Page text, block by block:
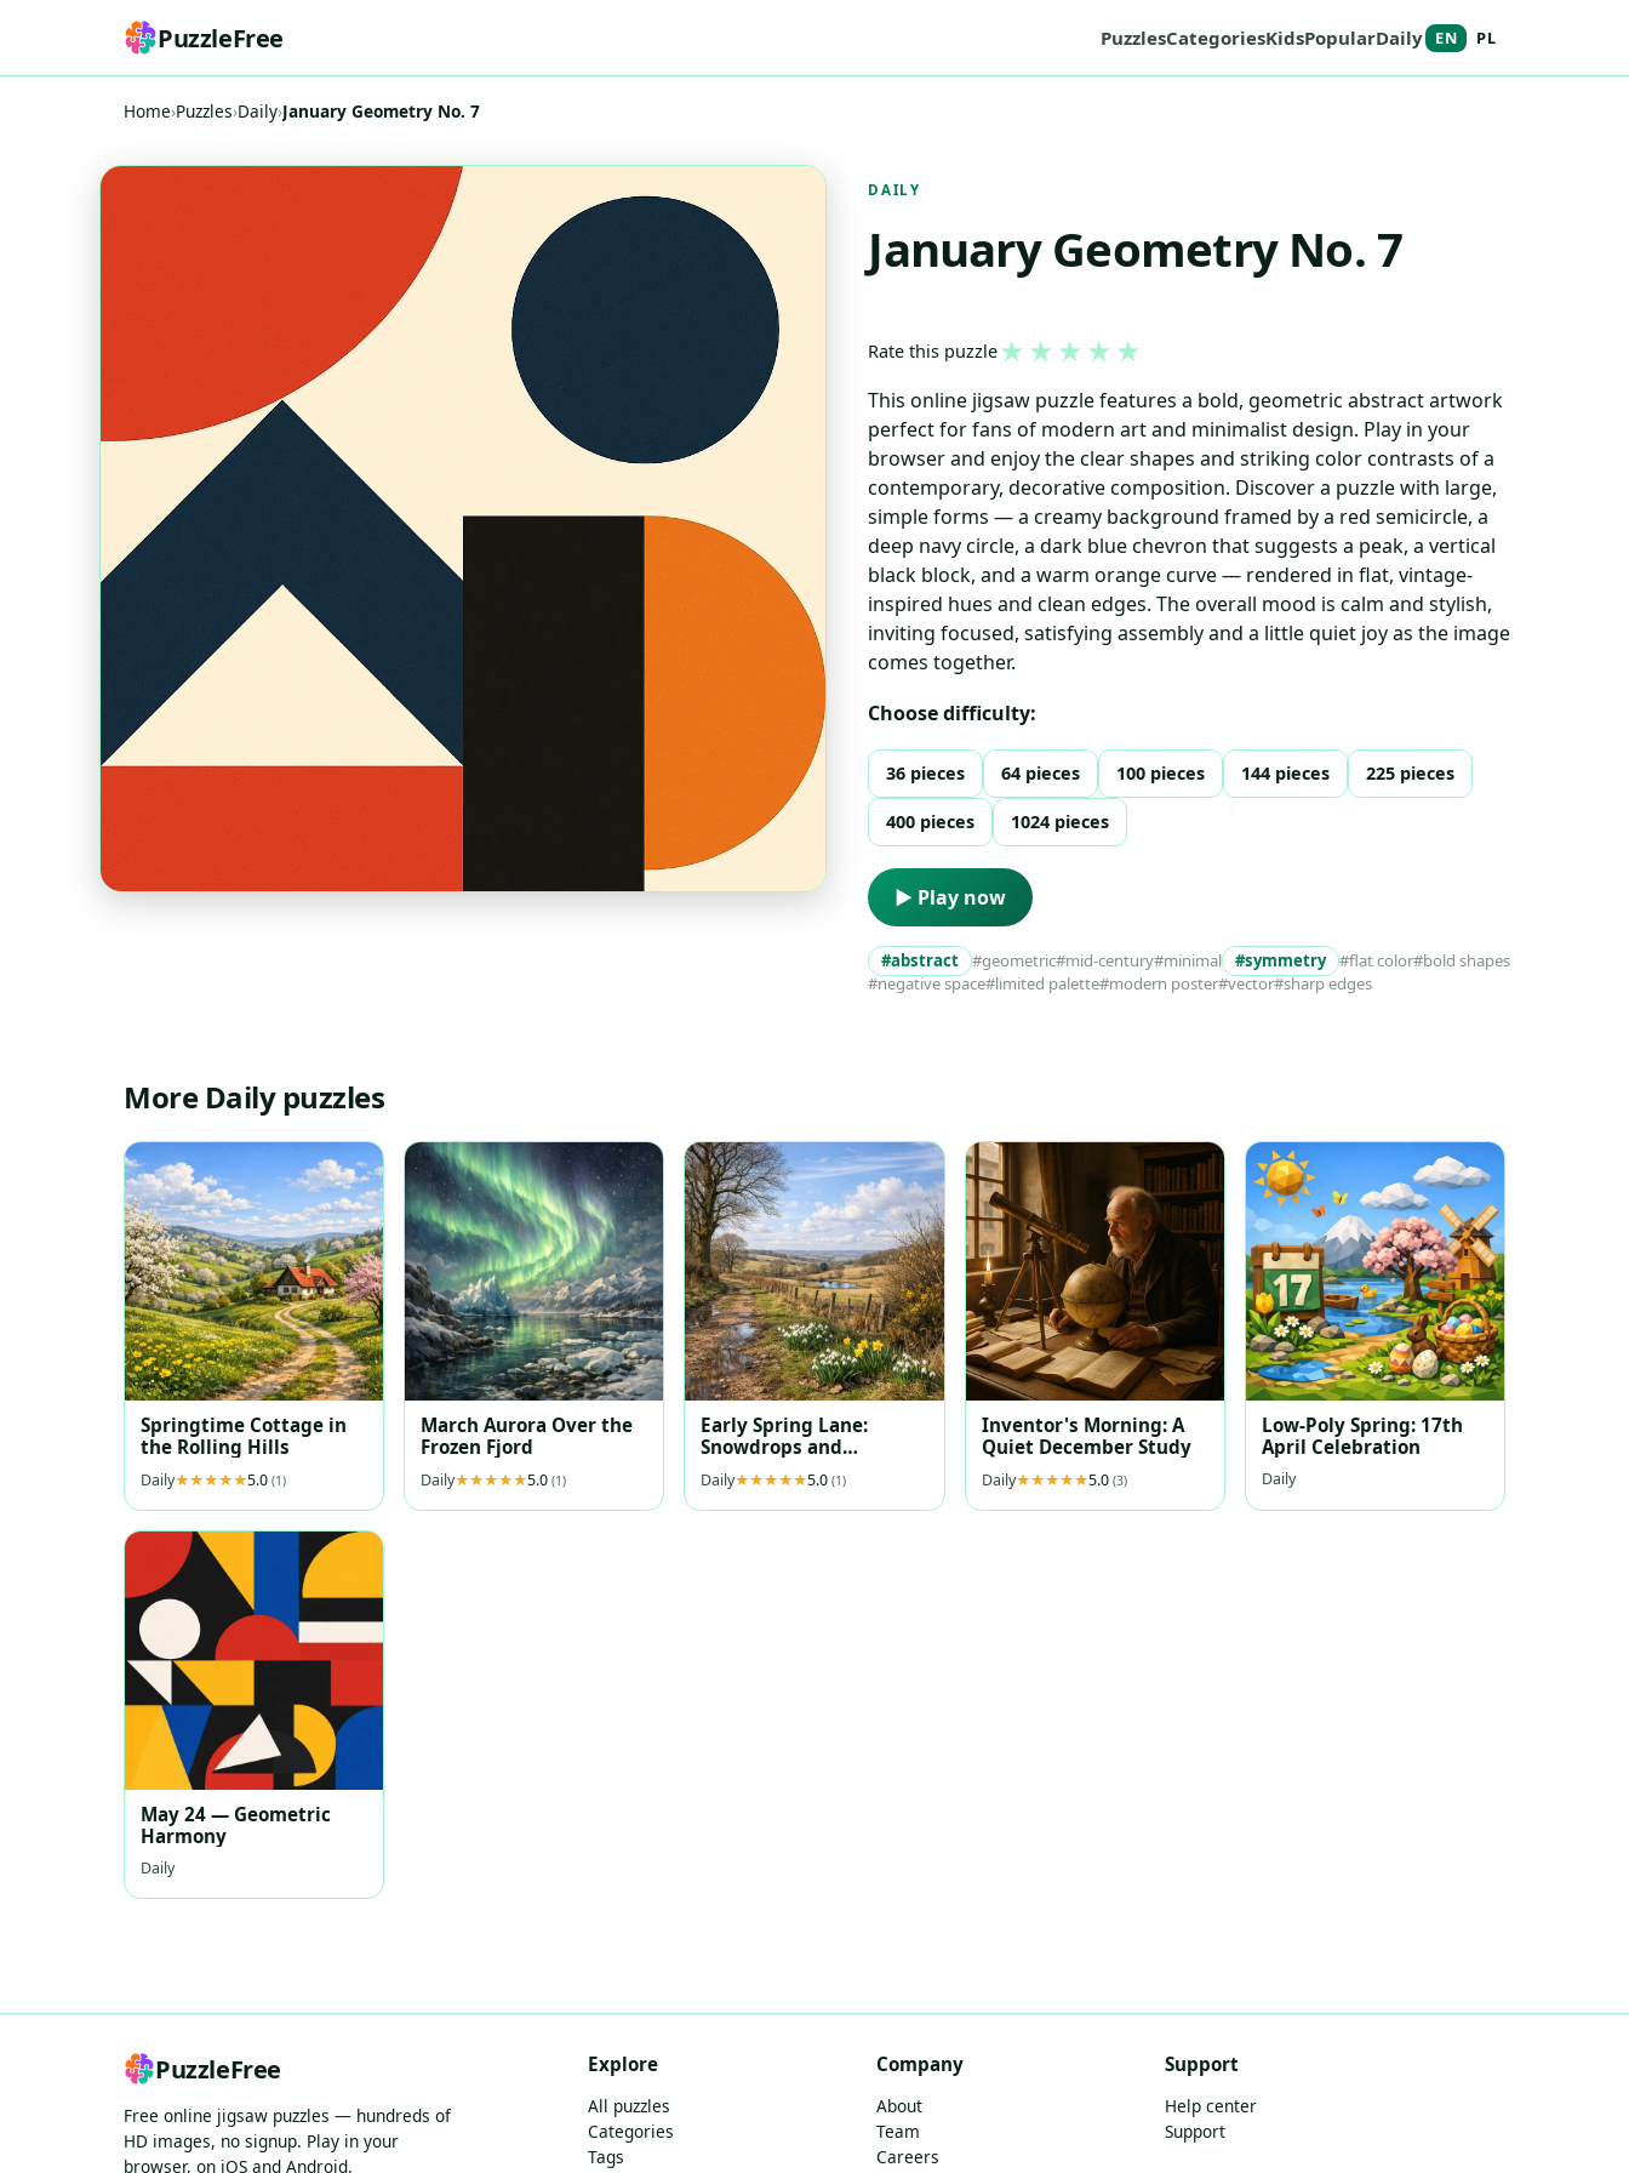
PuzzleFree PuzzlesCategoriesKidsPopularDaily EN PL
Home›Puzzles›Daily›January Geometry No. 7
DAILY
January Geometry No. 7
Rate this puzzle★ ★ ★ ★ ★
This online jigsaw puzzle features a bold, geometric abstract artwork
perfect for fans of modern art and minimalist design. Play in your
browser and enjoy the clear shapes and striking color contrasts of a
contemporary, decorative composition. Discover a puzzle with large,
simple forms — a creamy background framed by a red semicircle, a
deep navy circle, a dark blue chevron that suggests a peak, a vertical
black block, and a warm orange curve — rendered in flat, vintage-
inspired hues and clean edges. The overall mood is calm and stylish,
inviting focused, satisfying assembly and a little quiet joy as the image
comes together.
Choose difficulty:
36 pieces 64 pieces 100 pieces 144 pieces 225 pieces
400 pieces 1024 pieces
▶ Play now
#abstract #geometric#mid-century#minimal #symmetry #flat color#bold shapes
#negative space#limited palette#modern poster#vector#sharp edges
More Daily puzzles
Springtime Cottage in
the Rolling Hills
Daily 5.0 (1)
March Aurora Over the
Frozen Fjord
Daily 5.0(1)
Early Spring Lane:
Snowdrops and
Daffodils at Dawn
Daily 5.0(1)
Inventor's Morning: A
Quiet December Study
Daily 5.0 (3)
Low-Poly Spring: 17th
April Celebration
Daily
May 24 — Geometric
Harmony
Daily
PuzzleFree
Free online jigsaw puzzles — hundreds of
HD images, no signup. Play in your
browser, on iOS and Android.
Explore
All puzzles
Categories
Tags
Company
About
Team
Careers
Support
Help center
Support